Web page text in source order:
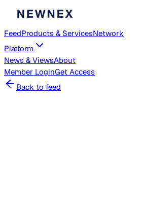
FeedProducts & ServicesNetwork
Platform
News & ViewsAbout
Member LoginGet Access
Back to feed